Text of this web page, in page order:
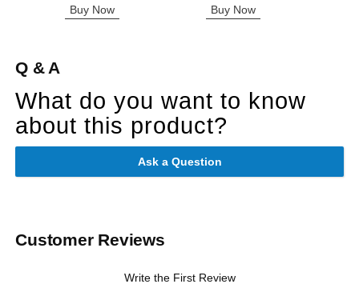
Buy Now Buy Now
Q & A
What do you want to know
about this product?
Ask a Question
Customer Reviews
Write the First Review